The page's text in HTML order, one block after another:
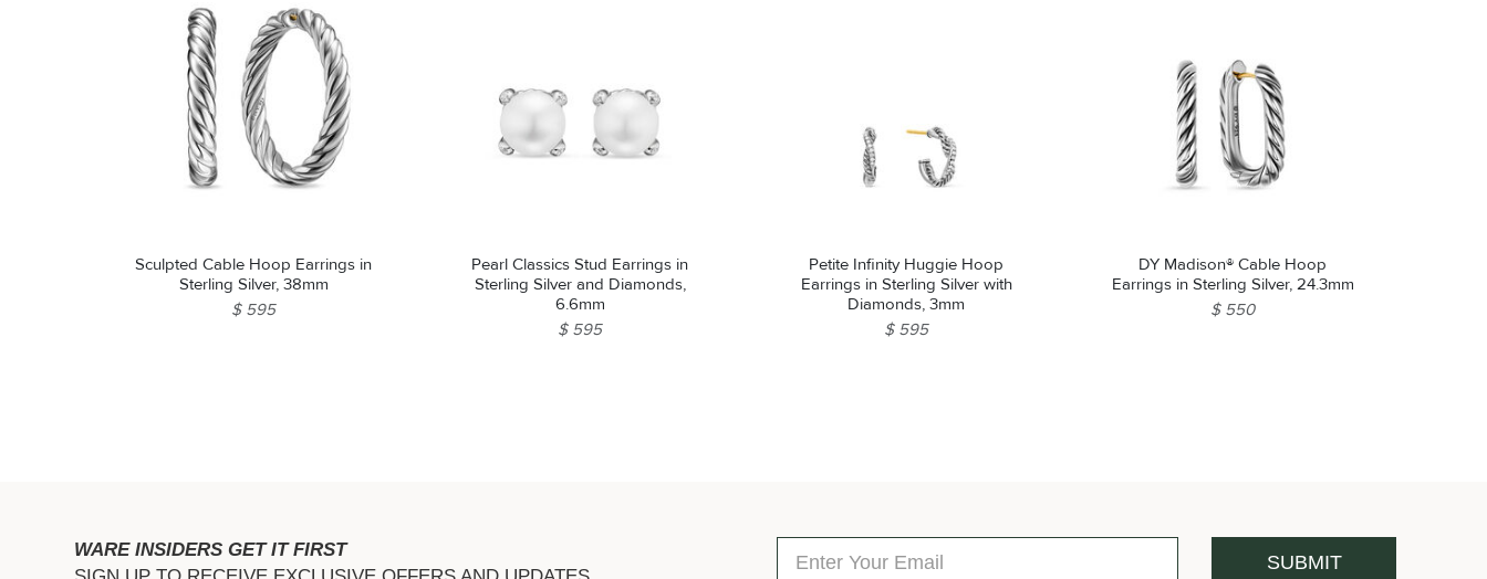
Sculpted Cable Hoop Earrings in
Sterling Silver, 38mm
$ 595
Pearl Classics Stud Earrings in
Sterling Silver and Diamonds,
6.6mm
$ 595
Petite Infinity Huggie Hoop
Earrings in Sterling Silver with
Diamonds, 3mm
$ 595
DY Madison® Cable Hoop
Earrings in Sterling Silver, 24.3mm
$ 550
WARE INSIDERS GET IT FIRST